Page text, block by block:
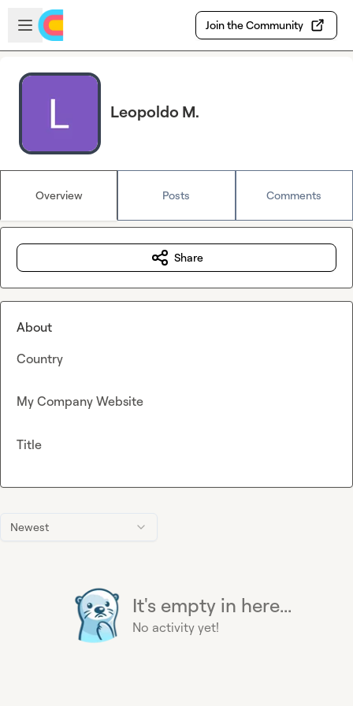
Skip to main content
Open sidebar
Join the Community
Leopoldo M.
Overview Posts Comments
Newest
It's empty in here...
No activity yet!
Share
About
Country
My Company Website
Title